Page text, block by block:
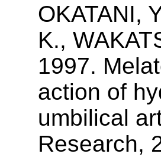
OKATANI,
K.,
1997.
action of
umbilical
Research,